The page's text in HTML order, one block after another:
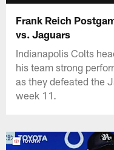
Frank Reich
vs. Jaguars
Indianapolis Colts
his team strong
as they defeated the
week 11.